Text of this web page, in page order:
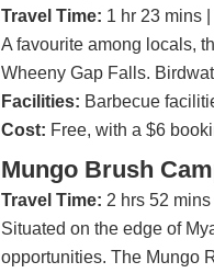
Travel Time: 1 hr 23 mins
A favourite among locals,
Wheeny Gap Falls.
Facilities: Barbecue
Cost: Free, with a $6
Mungo Brush
Travel Time: 2 hrs 52
Situated on the edge of
opportunities. The Mungo